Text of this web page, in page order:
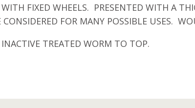
FIXED WHEELS. PRESENTED WITH A
FOR MANY POSSIBLE USES.
TREATED WORM TO TOP.